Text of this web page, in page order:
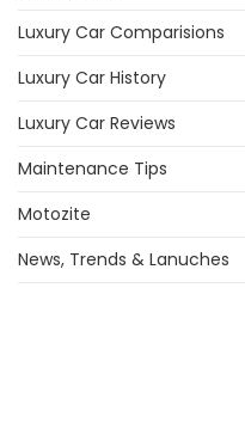
Luxury Car Comparisions
Luxury Car History
Luxury Car Reviews
Maintenance Tips
Motozite
News, Trends & Lanuches